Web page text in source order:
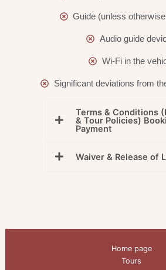
Guide (unless
Audio guide
Wi-Fi in the
Significant deviations from
Terms & Conditions
& Tour Policies)
Payment
Waiver & Release of
Home page
Tours